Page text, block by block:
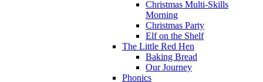
Christmas Multi-Skills
Morning
Christmas Party
Elf on the Shelf
The Little Red Hen
Baking Bread
Our Journey
Phonics